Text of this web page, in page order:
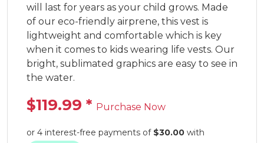
will last for years as your child grows. Made
of our eco-friendly airprene, this vest is
lightweight and comfortable which is key
when it comes to kids wearing life vests. Our
bright, sublimated graphics are easy to see in
the water.
$119.99 * Purchase Now